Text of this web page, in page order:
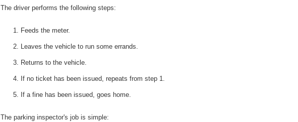
The driver performs the following steps:
Feeds the meter.
Leaves the vehicle to run some errands.
Returns to the vehicle.
If no ticket has been issued, repeats from step 1.
If a fine has been issued, goes home.
The parking inspector's job is simple: